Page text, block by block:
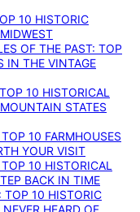
10 HISTORIC
OF THE PAST: TOP
IN THE VINTAGE
10 HISTORICAL
STATES
10 FARMHOUSES
YOUR VISIT
10 HISTORICAL
BACK IN TIME
TOP 10 HISTORIC
NEVER HEARD OF